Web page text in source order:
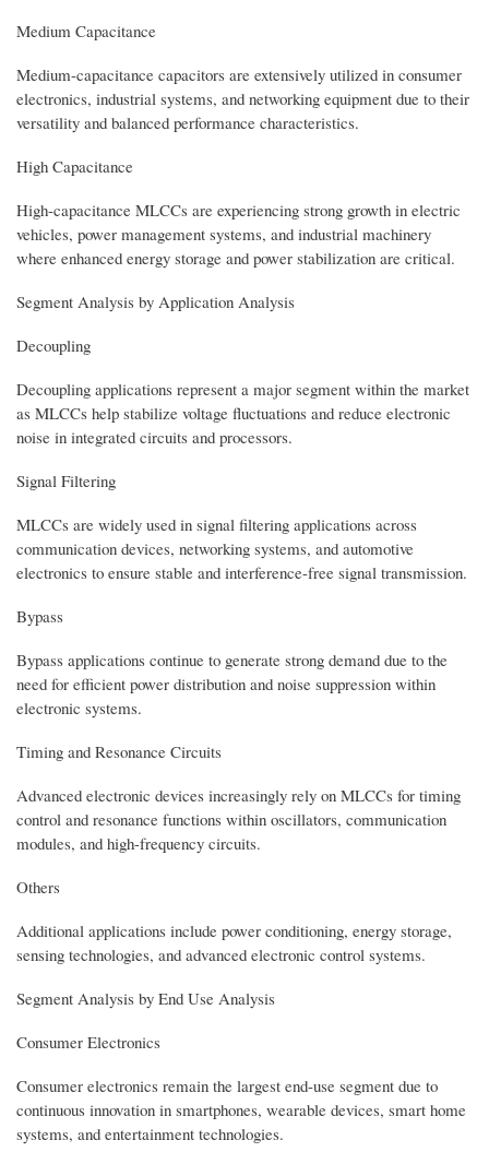
Medium Capacitance
Medium-capacitance capacitors are extensively utilized in consumer
electronics, industrial systems, and networking equipment due to their
versatility and balanced performance characteristics.
High Capacitance
High-capacitance MLCCs are experiencing strong growth in electric
vehicles, power management systems, and industrial machinery
where enhanced energy storage and power stabilization are critical.
Segment Analysis by Application Analysis
Decoupling
Decoupling applications represent a major segment within the market
as MLCCs help stabilize voltage fluctuations and reduce electronic
noise in integrated circuits and processors.
Signal Filtering
MLCCs are widely used in signal filtering applications across
communication devices, networking systems, and automotive
electronics to ensure stable and interference-free signal transmission.
Bypass
Bypass applications continue to generate strong demand due to the
need for efficient power distribution and noise suppression within
electronic systems.
Timing and Resonance Circuits
Advanced electronic devices increasingly rely on MLCCs for timing
control and resonance functions within oscillators, communication
modules, and high-frequency circuits.
Others
Additional applications include power conditioning, energy storage,
sensing technologies, and advanced electronic control systems.
Segment Analysis by End Use Analysis
Consumer Electronics
Consumer electronics remain the largest end-use segment due to
continuous innovation in smartphones, wearable devices, smart home
systems, and entertainment technologies.